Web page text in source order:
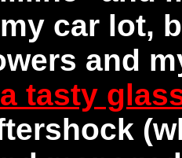
car lot,
and
tasty